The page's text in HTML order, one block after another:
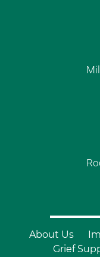
About Us
Grief